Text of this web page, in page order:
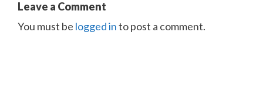
Leave a Comment
You must be logged into post a comment.